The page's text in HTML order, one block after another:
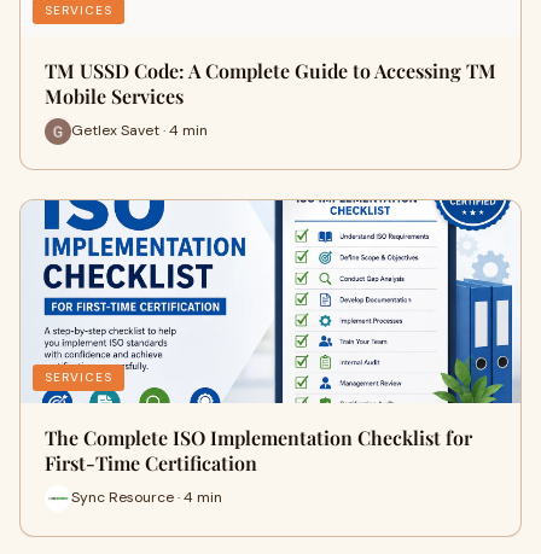
SERVICES
TM USSD Code: A Complete Guide to Accessing TM
Mobile Services
Getlex Savet · 4 min
SERVICES
The Complete ISO Implementation Checklist for
First-Time Certification
Sync Resource · 4 min